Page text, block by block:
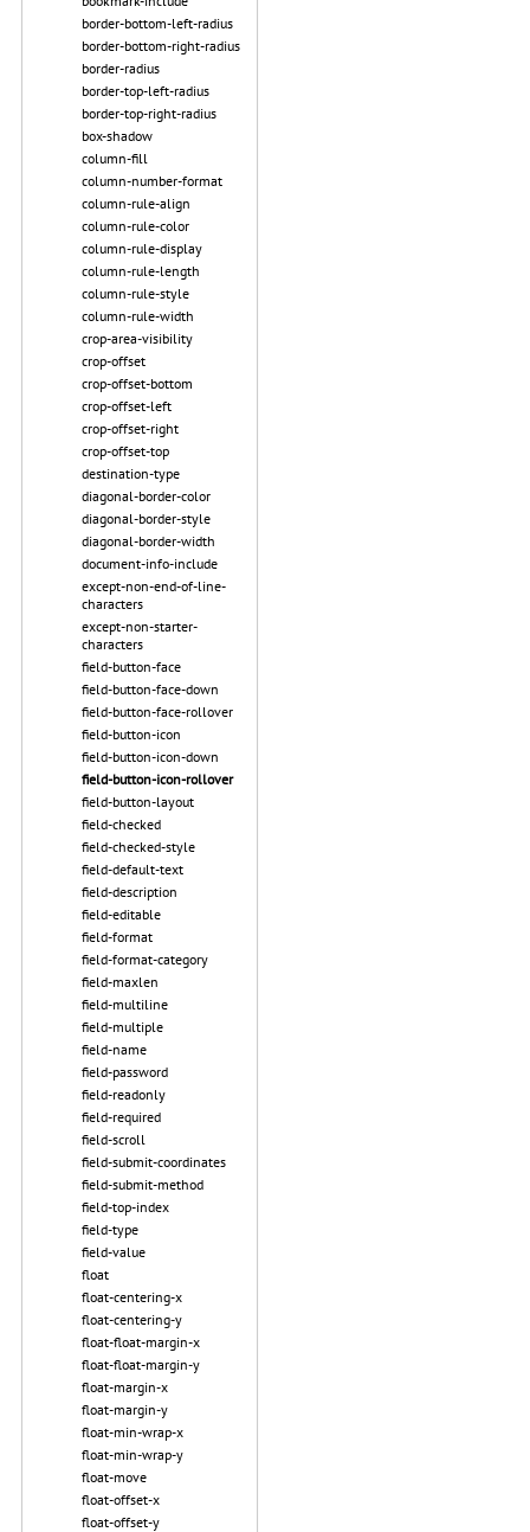
border-bottom-left-radius
border-bottom-right-radius
border-radius
border-top-left-radius
border-top-right-radius
box-shadow
column-fill
column-number-format
column-rule-align
column-rule-color
column-rule-display
column-rule-length
column-rule-style
column-rule-width
crop-area-visibility
crop-offset
crop-offset-bottom
crop-offset-left
crop-offset-right
crop-offset-top
destination-type
diagonal-border-color
diagonal-border-style
diagonal-border-width
document-info-include
except-non-end-of-line-
characters
except-non-starter-
characters
field-button-face
field-button-face-down
field-button-face-rollover
field-button-icon
field-button-icon-down
field-button-icon-rollover
field-button-layout
field-checked
field-checked-style
field-default-text
field-description
field-editable
field-format
field-format-category
field-maxlen
field-multiline
field-multiple
field-name
field-password
field-readonly
field-required
field-scroll
field-submit-coordinates
field-submit-method
field-top-index
field-type
field-value
float
float-centering-x
float-centering-y
float-float-margin-x
float-float-margin-y
float-margin-x
float-margin-y
float-min-wrap-x
float-min-wrap-y
float-move
float-offset-x
float-offset-y